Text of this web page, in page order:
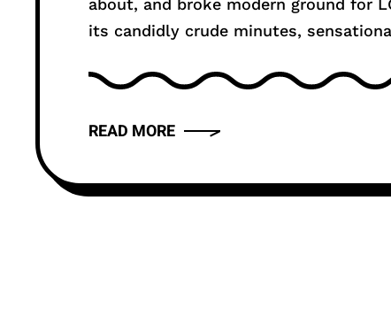
about, and broke modern ground for
its candidly crude minutes,
READ MORE